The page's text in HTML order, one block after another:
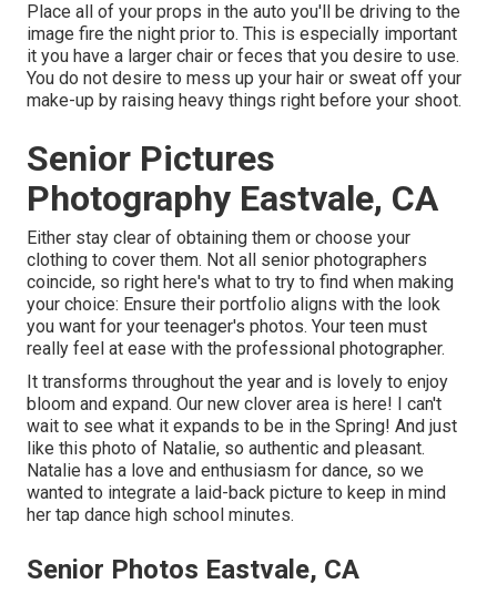
Place all of your props in the auto you'll be driving to the
image fire the night prior to. This is especially important
it you have a larger chair or feces that you desire to use.
You do not desire to mess up your hair or sweat off your
make-up by raising heavy things right before your shoot.
Senior Pictures
Photography Eastvale, CA
Either stay clear of obtaining them or choose your
clothing to cover them. Not all senior photographers
coincide, so right here's what to try to find when making
your choice: Ensure their portfolio aligns with the look
you want for your teenager's photos. Your teen must
really feel at ease with the professional photographer.
It transforms throughout the year and is lovely to enjoy
bloom and expand. Our new clover area is here! I can't
wait to see what it expands to be in the Spring! And just
like this photo of Natalie, so authentic and pleasant.
Natalie has a love and enthusiasm for dance, so we
wanted to integrate a laid-back picture to keep in mind
her tap dance high school minutes.
Senior Photos Eastvale, CA